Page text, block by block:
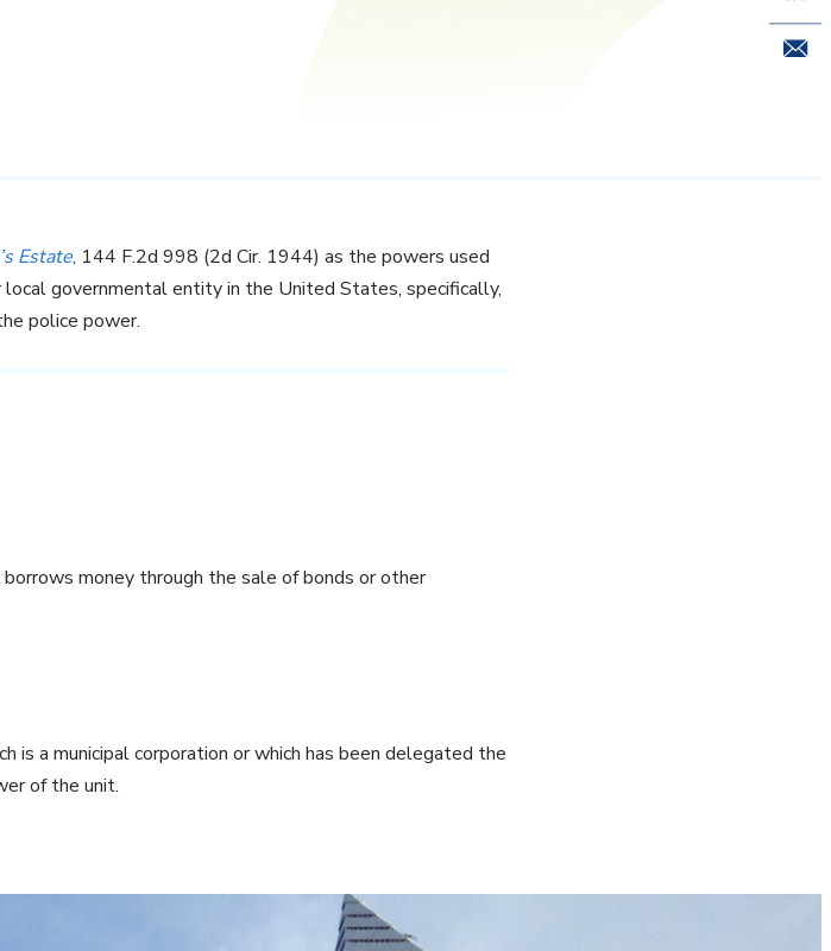
Estate, 144 F.2d 998 (2d Cir. 1944) as the powers used
governmental entity in the United States, specifically,
police power.
money through the sale of bonds or other
is a municipal corporation or which has been delegated the
of the unit.